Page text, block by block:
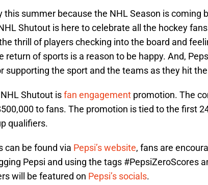
this summer because the NHL Season is coming
Shutout is here to celebrate all the hockey
thrill of players checking into the board and
return of sports is a reason to be happy. And,
supporting the sport and the teams as they hit
Shutout isfan engagement promotion. The
to fans. The promotion is tied to the first
qualifiers.
can be found via Pepsi’s website, fans are
Pepsi and using the tags #PepsiZeroScores
will be featured on Pepsi’s socials.